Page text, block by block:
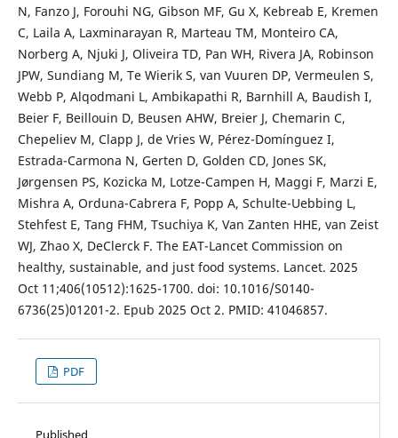
N, Fanzo J, Forouhi NG, Gibson MF, Gu X, Kebreab E, Kremen
C, Laila A, Laxminarayan R, Marteau TM, Monteiro CA,
Norberg A, Njuki J, Oliveira TD, Pan WH, Rivera JA, Robinson
JPW, Sundiang M, Te Wierik S, van Vuuren DP, Vermeulen S,
Webb P, Alqodmani L, Ambikapathi R, Barnhill A, Baudish I,
Beier F, Beillouin D, Beusen AHW, Breier J, Chemarin C,
Chepeliev M, Clapp J, de Vries W, Pérez-Domínguez I,
Estrada-Carmona N, Gerten D, Golden CD, Jones SK,
Jørgensen PS, Kozicka M, Lotze-Campen H, Maggi F, Marzi E,
Mishra A, Orduna-Cabrera F, Popp A, Schulte-Uebbing L,
Stehfest E, Tang FHM, Tsuchiya K, Van Zanten HHE, van Zeist
WJ, Zhao X, DeClerck F. The EAT-Lancet Commission on
healthy, sustainable, and just food systems. Lancet. 2025
Oct 11;406(10512):1625-1700. doi: 10.1016/S0140-
6736(25)01201-2. Epub 2025 Oct 2. PMID: 41046857.
PDF
Published